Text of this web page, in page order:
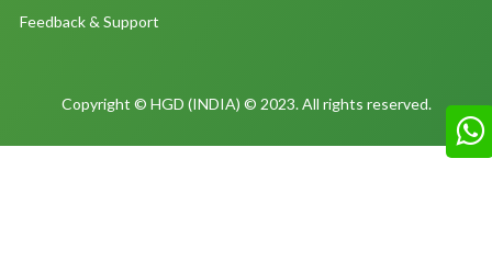
Feedback & Support
Copyright © HGD (INDIA) © 2023. All rights reserved.